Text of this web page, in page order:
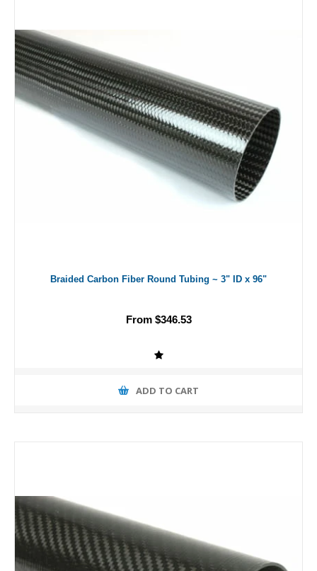
Braided Carbon Fiber Round Tubing ~ 3" ID x 96"
From $346.53
ADD TO CART